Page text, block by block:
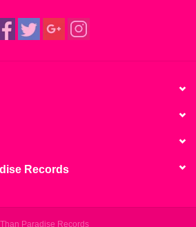
Records
Paradise Records